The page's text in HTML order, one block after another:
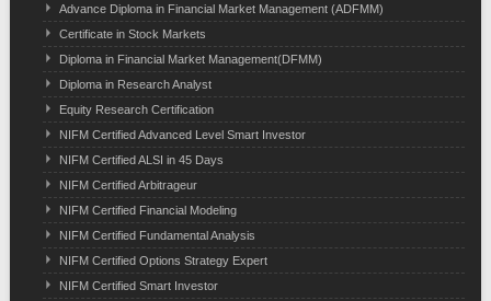
Advance Diploma in Financial Market Management (ADFMM)
Certificate in Stock Markets
Diploma in Financial Market Management(DFMM)
Diploma in Research Analyst
Equity Research Certification
NIFM Certified Advanced Level Smart Investor
NIFM Certified ALSI in 45 Days
NIFM Certified Arbitrageur
NIFM Certified Financial Modeling
NIFM Certified Fundamental Analysis
NIFM Certified Options Strategy Expert
NIFM Certified Smart Investor